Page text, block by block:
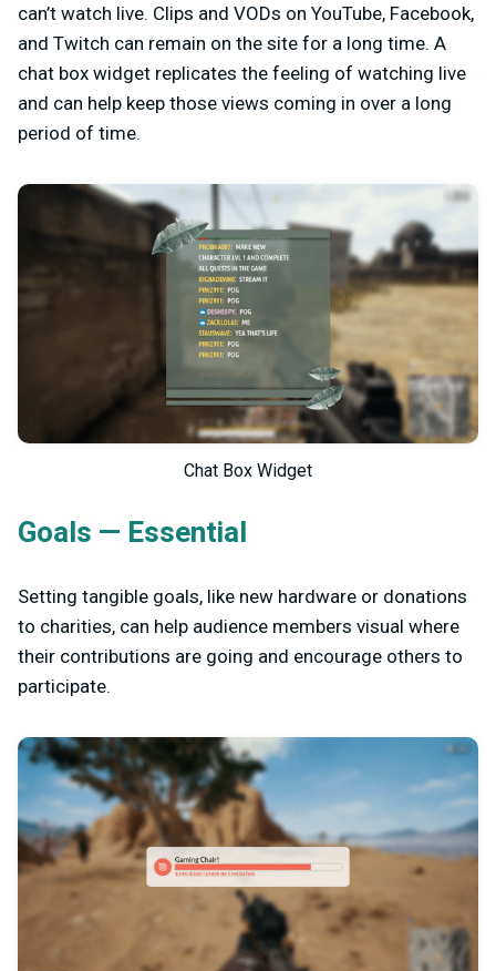
can’t watch live. Clips and VODs on YouTube, Facebook,
and Twitch can remain on the site for a long time. A
chat box widget replicates the feeling of watching live
and can help keep those views coming in over a long
period of time.
Chat Box Widget
Goals — Essential
Setting tangible goals, like new hardware or donations
to charities, can help audience members visual where
their contributions are going and encourage others to
participate.